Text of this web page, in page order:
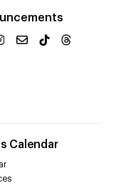
Calendar